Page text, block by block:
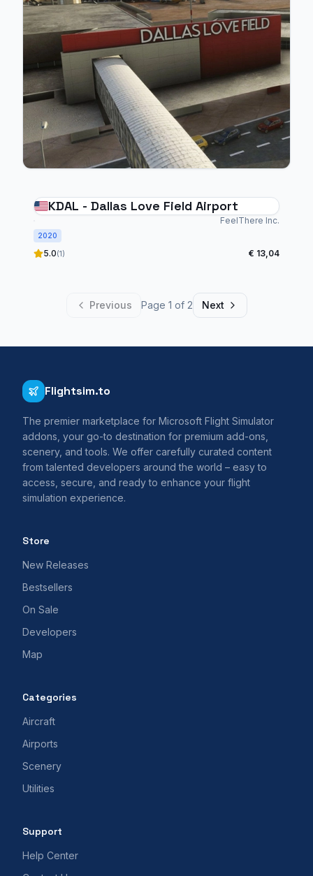
KDAL - Dallas Love Field Airport
FeelThere Inc.
2020
5.0(1) € 13,04
Previous Page 1 of 2 Next
Flightsim.to
The premier marketplace for Microsoft Flight Simulator
addons, your go-to destination for premium add-ons,
scenery, and tools. We offer carefully curated content
from talented developers around the world – easy to
access, secure, and ready to enhance your flight
simulation experience.
Store
New Releases
Bestsellers
On Sale
Developers
Map
Categories
Aircraft
Airports
Scenery
Utilities
Support
Help Center